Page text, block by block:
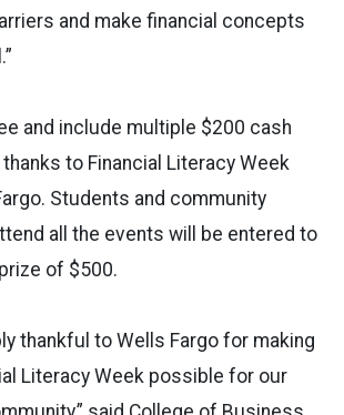
and make financial concepts
and include multiple $200 cash
to Financial Literacy Week
Students and community
all the events will be entered to
of $500.
thankful to Wells Fargo for making
Literacy Week possible for our